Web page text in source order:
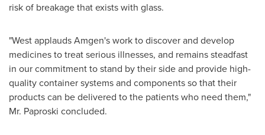
risk of breakage that exists with glass.
"West applauds Amgen's work to discover and develop
medicines to treat serious illnesses, and remains steadfast
in our commitment to stand by their side and provide high-
quality container systems and components so that their
products can be delivered to the patients who need them,"
Mr. Paproski concluded.